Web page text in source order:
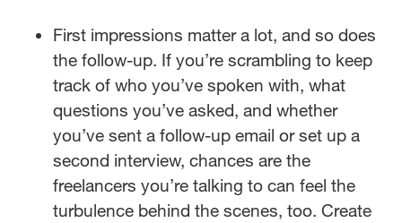
First impressions matter a lot, and so does
the follow-up. If you’re scrambling to keep
track of who you’ve spoken with, what
questions you’ve asked, and whether
you’ve sent a follow-up email or set up a
second interview, chances are the
freelancers you’re talking to can feel the
turbulence behind the scenes, too. Create